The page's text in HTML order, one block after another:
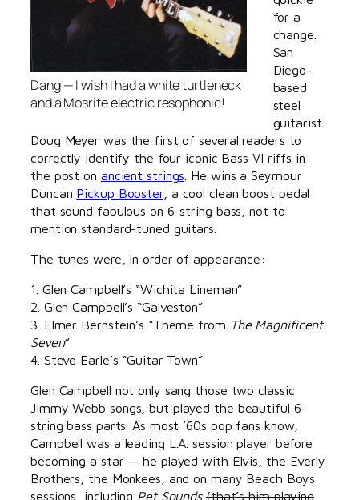
Dang — I wishIhad a white turtleneck
and a Mosrite electric resophonic!
for a
change.
San
Diego-
based
steel
guitarist
Doug Meyer was the first of several readers to
correctly identify the four iconic Bass VI riffs in
the post on ancient strings . He wins a Seymour
Duncan Pickup Booster, a cool clean boost pedal
that sound fabulous on 6-string bass, not to
mention standard-tuned guitars.
The tunes were, in order of appearance:
1. Glen Campbell’s “Wichita Lineman”
2. Glen Campbell’s “Galveston”
3. Elmer Bernstein’s “Theme from The Magnificent
Seven”
4. Steve Earle’s “Guitar Town”
Glen Campbell not only sang those two classic
Jimmy Webb songs, but played the beautiful 6-
string bass parts. As most ’60s pop fans know,
Campbell was a leading L.A. session player before
becoming a star — he played with Elvis, the Everly
Brothers, the Monkees, and on many Beach Boys
sessions, including Pet Sounds (that’s him playing